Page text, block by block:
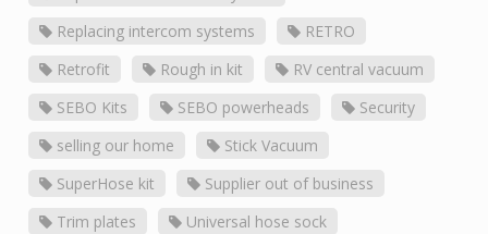
Replacing intercom systems
RETRO
Retrofit
Rough in kit
RV central vacuum
SEBO Kits
SEBO powerheads
Security
selling our home
Stick Vacuum
SuperHose kit
Supplier out of business
Trim plates
Universal hose sock